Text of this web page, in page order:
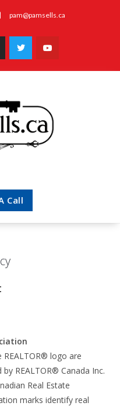
pam@pamsells.ca
Call
REALTOR® logo are
REALTOR® Canada Inc.
Real Estate
marks identify real